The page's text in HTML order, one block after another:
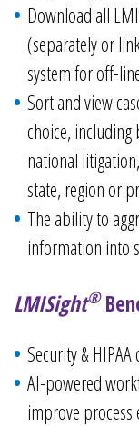
Download all
(separately or
system for off-
Sort and view
choice,
national
state, region or
The ability to
information into
LMISight®
Security &
AI-powered
improve process